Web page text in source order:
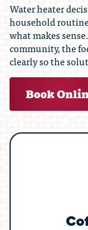
Water heater
household
what makes
community, the
clearly so the
Book